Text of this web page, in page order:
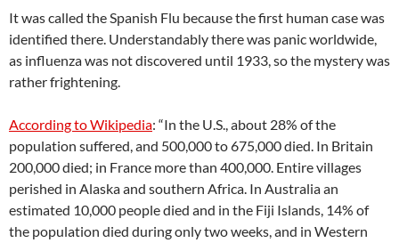
It was called the Spanish Flu because the first human case was
identified there. Understandably there was panic worldwide,
as influenza was not discovered until 1933, so the mystery was
rather frightening.
According to Wikipedia: “In the U.S., about 28% of the
population suffered, and 500,000 to 675,000 died. In Britain
200,000 died; in France more than 400,000. Entire villages
perished in Alaska and southern Africa. In Australia an
estimated 10,000 people died and in the Fiji Islands, 14% of
the population died during only two weeks, and in Western